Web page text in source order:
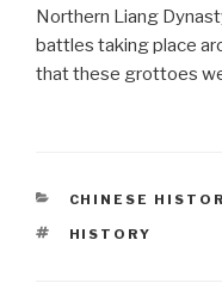
Northern Liang
battles taking place
that these grottoes
CATEGORIES
CHINESE
TAGS
HISTORY